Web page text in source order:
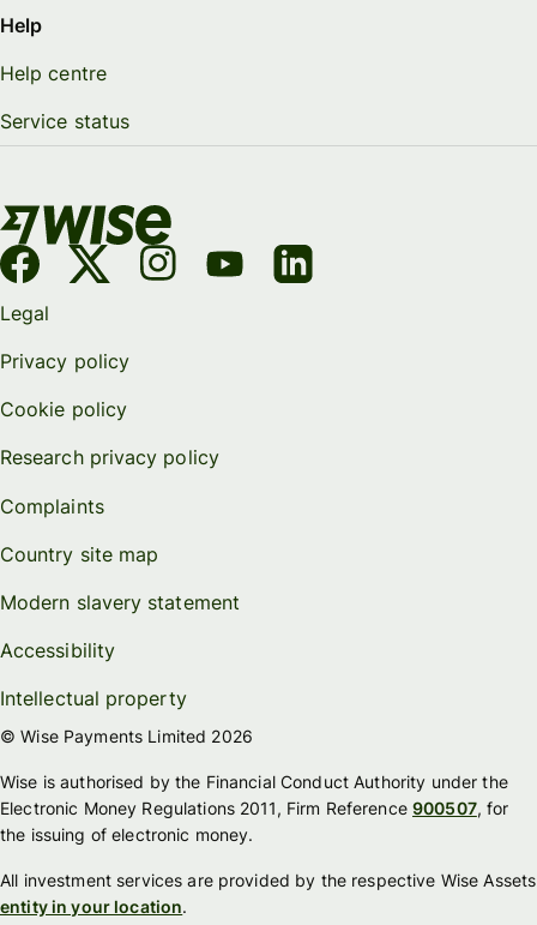
Help
Help centre
Service status
Legal
Privacy policy
Cookie policy
Research privacy policy
Complaints
Country site map
Modern slavery statement
Accessibility
Intellectual property
© Wise Payments Limited 2026
Wise is authorised by the Financial Conduct Authority under the
Electronic Money Regulations 2011, Firm Reference900507, for
the issuing of electronic money.
All investment services are provided by the respective Wise Assets
entity in your location.